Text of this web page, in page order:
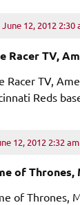
June 12, 2012 2:30
Racer TV,
Racer TV,
Reds
12, 2012 2:32 am
of Thrones,
of Thrones,